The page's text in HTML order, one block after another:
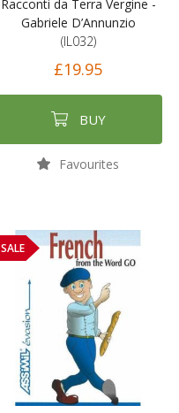
Racconti da Terra Vergine -
Gabriele D’Annunzio
(IL032)
£19.95
BUY
Favourites
SALE